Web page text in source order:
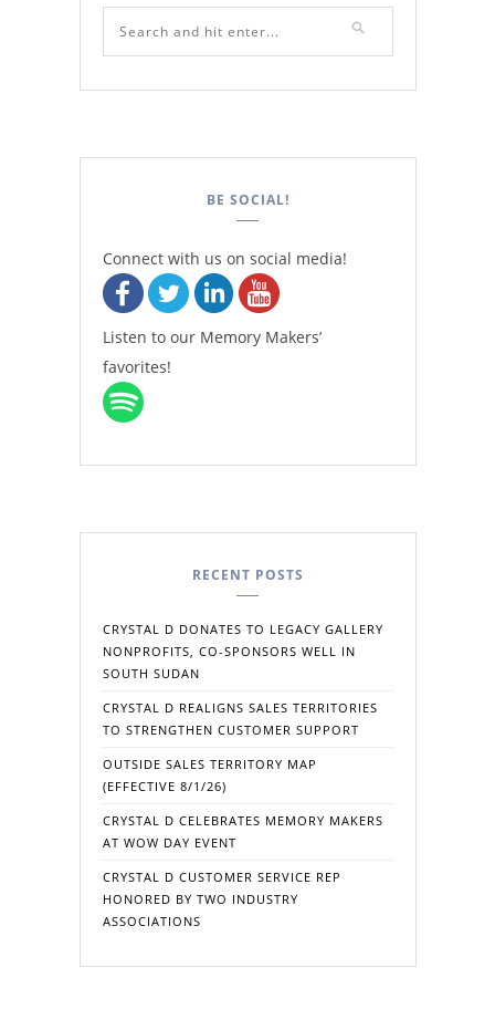
BE SOCIAL!
Connect with us on social media!
Listen to our Memory Makers’
favorites!
RECENT POSTS
CRYSTAL D DONATES TO LEGACY GALLERY
NONPROFITS, CO-SPONSORS WELL IN
SOUTH SUDAN
CRYSTAL D REALIGNS SALES TERRITORIES
TO STRENGTHEN CUSTOMER SUPPORT
OUTSIDE SALES TERRITORY MAP
(EFFECTIVE 8/1/26)
CRYSTAL D CELEBRATES MEMORY MAKERS
AT WOW DAY EVENT
CRYSTAL D CUSTOMER SERVICE REP
HONORED BY TWO INDUSTRY
ASSOCIATIONS